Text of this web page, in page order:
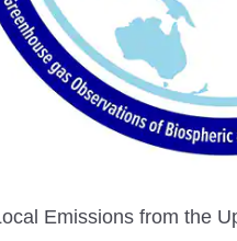
Emissions from the